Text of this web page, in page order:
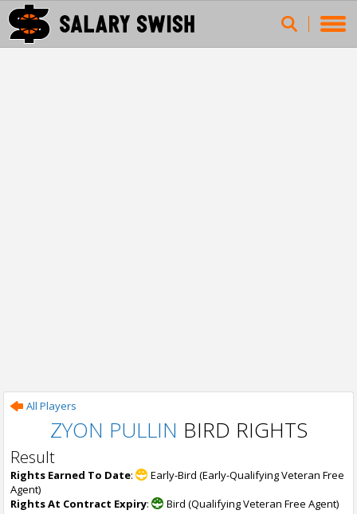
All Players
ZYON PULLIN BIRD RIGHTS
Result
Rights Earned To Date:
Early-Bird (Early-Qualifying Veteran Free
Agent)
Rights At Contract Expiry:
Bird (Qualifying Veteran Free Agent)